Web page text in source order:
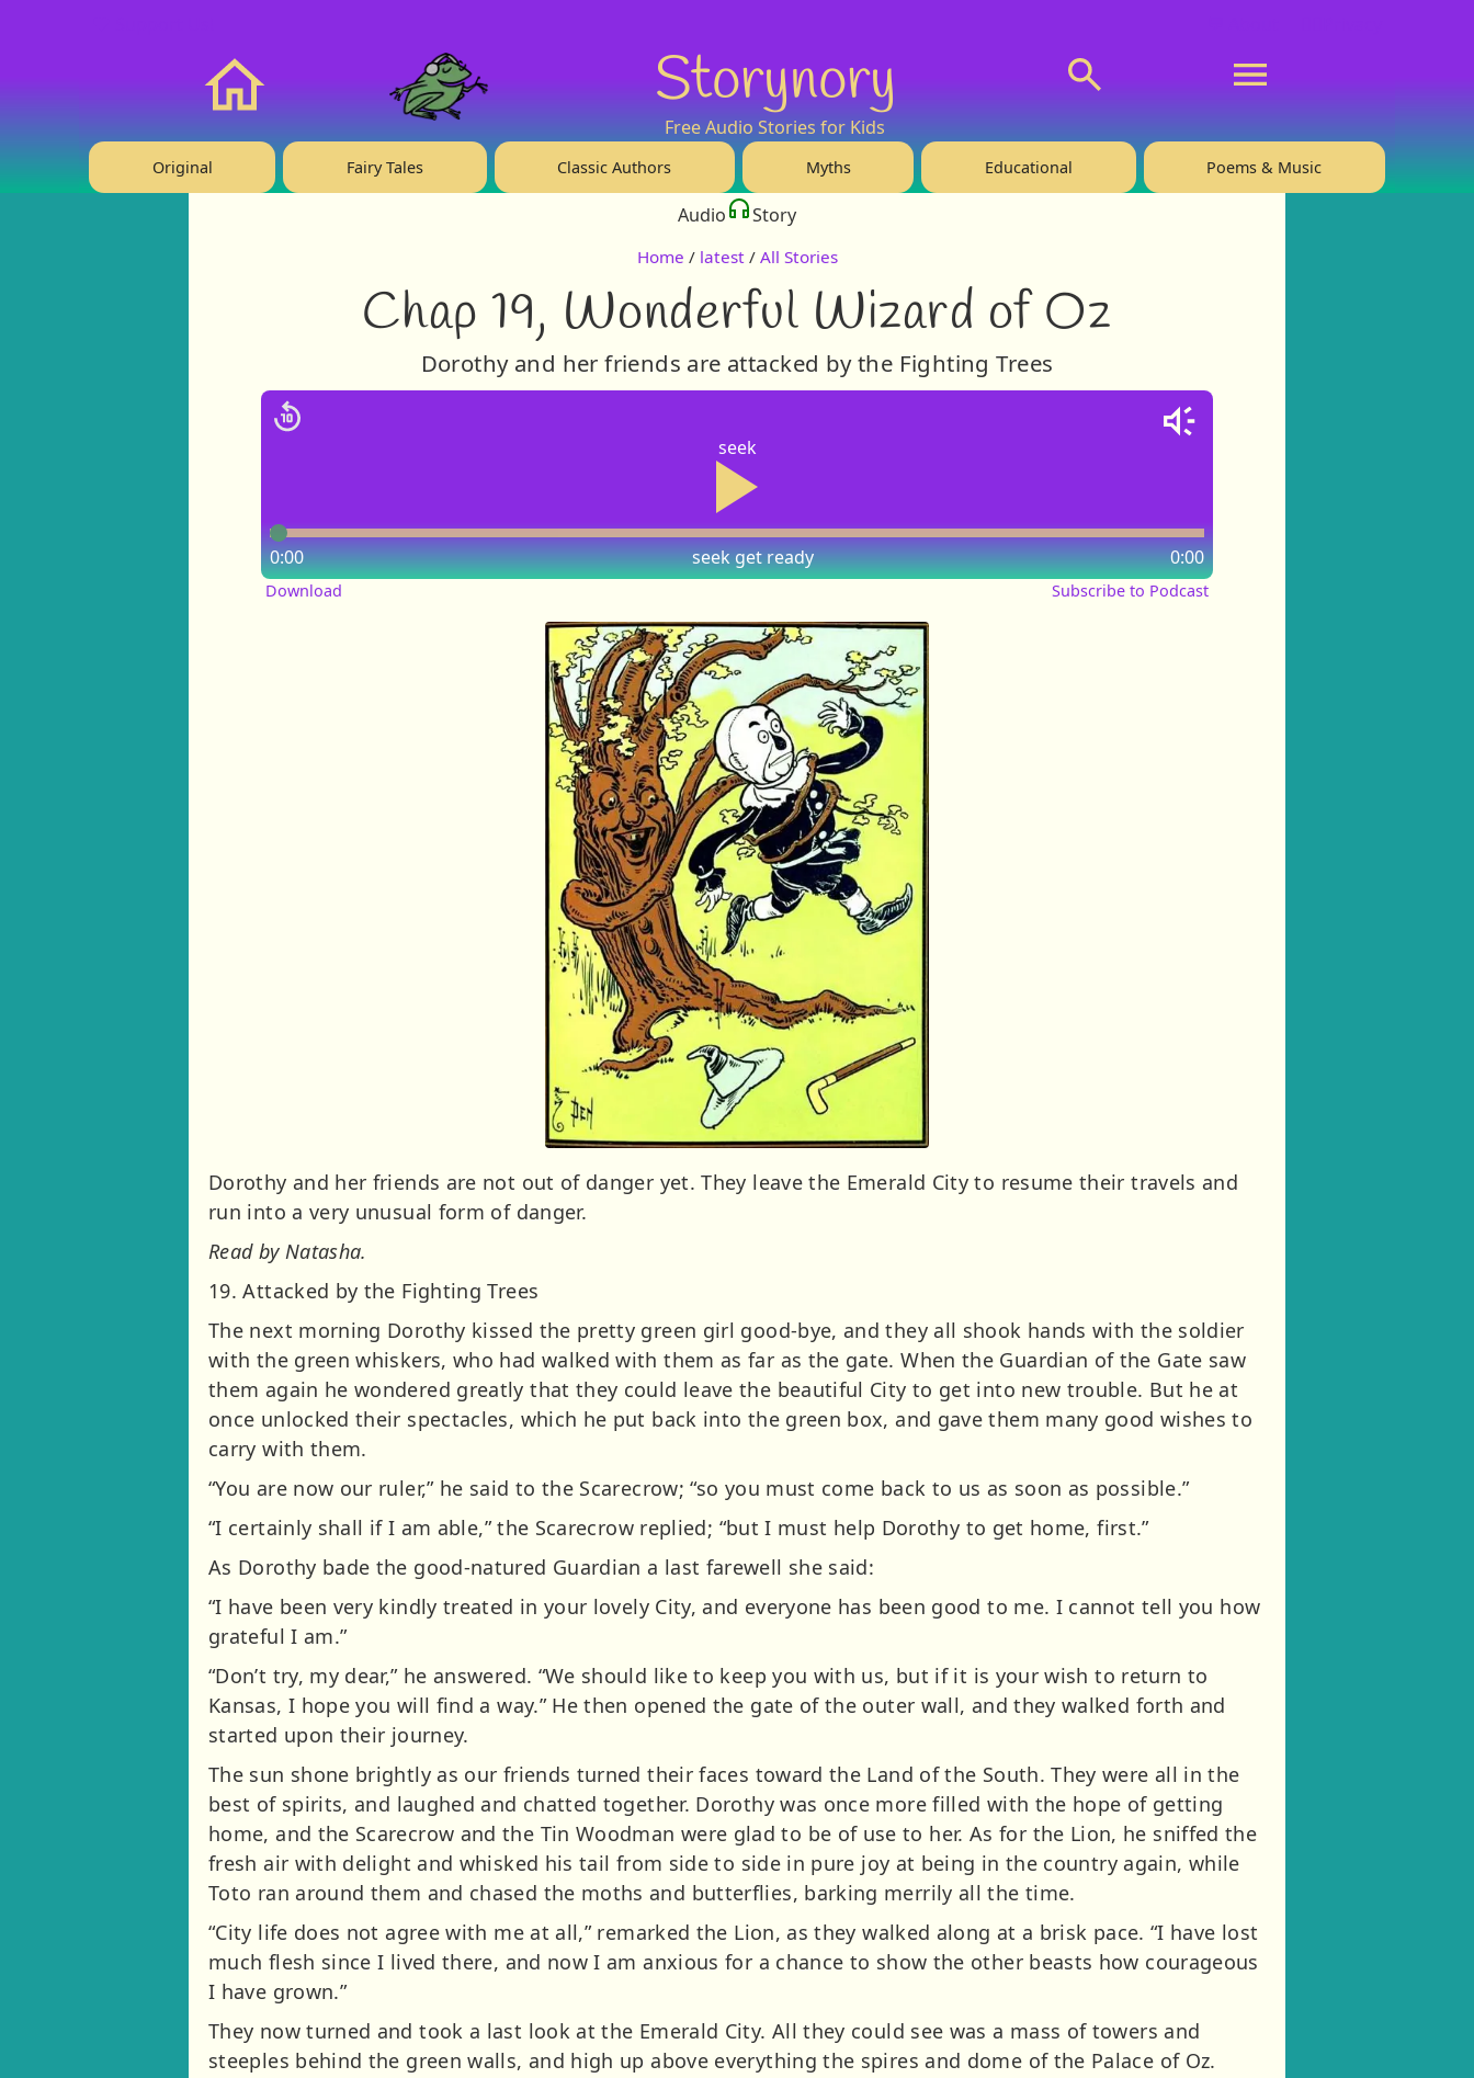
Storynory
Free Audio Stories for Kids
Original Fairy Tales Classic Authors Myths Educational Poems & Music
Audio Story
Home / latest / All Stories
Chap 19, Wonderful Wizard of Oz
Dorothy and her friends are attacked by the Fighting Trees
seek
seek
0:00 0:00
get ready
Download Subscribe to Podcast
Dorothy and her friends are not out of danger yet. They leave the Emerald City to resume their travels and
run into a very unusual form of danger.
Read by Natasha.
19. Attacked by the Fighting Trees
The next morning Dorothy kissed the pretty green girl good-bye, and they all shook hands with the soldier
with the green whiskers, who had walked with them as far as the gate. When the Guardian of the Gate saw
them again he wondered greatly that they could leave the beautiful City to get into new trouble. But he at
once unlocked their spectacles, which he put back into the green box, and gave them many good wishes to
carry with them.
“You are now our ruler,” he said to the Scarecrow; “so you must come back to us as soon as possible.”
“I certainly shall if I am able,” the Scarecrow replied; “but I must help Dorothy to get home, first.”
As Dorothy bade the good-natured Guardian a last farewell she said:
“I have been very kindly treated in your lovely City, and everyone has been good to me. I cannot tell you how
grateful I am.”
“Don’t try, my dear,” he answered. “We should like to keep you with us, but if it is your wish to return to
Kansas, I hope you will find a way.” He then opened the gate of the outer wall, and they walked forth and
started upon their journey.
The sun shone brightly as our friends turned their faces toward the Land of the South. They were all in the
best of spirits, and laughed and chatted together. Dorothy was once more filled with the hope of getting
home, and the Scarecrow and the Tin Woodman were glad to be of use to her. As for the Lion, he sniffed the
fresh air with delight and whisked his tail from side to side in pure joy at being in the country again, while
Toto ran around them and chased the moths and butterflies, barking merrily all the time.
“City life does not agree with me at all,” remarked the Lion, as they walked along at a brisk pace. “I have lost
much flesh since I lived there, and now I am anxious for a chance to show the other beasts how courageous
I have grown.”
They now turned and took a last look at the Emerald City. All they could see was a mass of towers and
steeples behind the green walls, and high up above everything the spires and dome of the Palace of Oz.